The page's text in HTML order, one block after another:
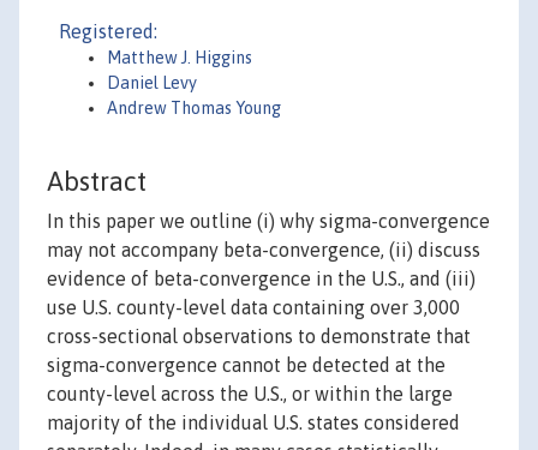
Registered:
Matthew J. Higgins
Daniel Levy
Andrew Thomas Young
Abstract
In this paper we outline (i) why sigma-convergence
may not accompany beta-convergence, (ii) discuss
evidence of beta-convergence in the U.S., and (iii)
use U.S. county-level data containing over 3,000
cross-sectional observations to demonstrate that
sigma-convergence cannot be detected at the
county-level across the U.S., or within the large
majority of the individual U.S. states considered